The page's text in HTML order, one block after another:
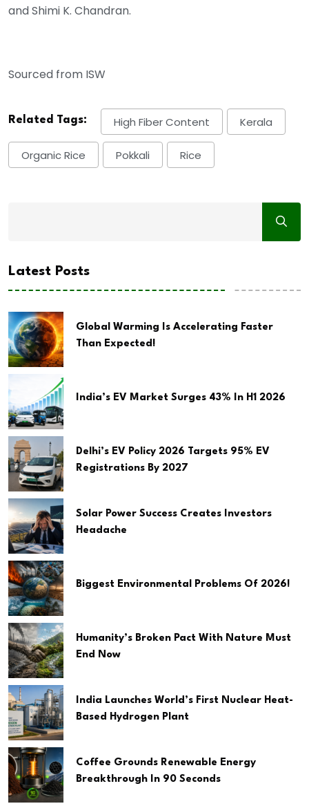
and Shimi K. Chandran.
Sourced from ISW
Related Tags: High Fiber Content Kerala
Organic Rice Pokkali Rice
Latest Posts
Global Warming Is Accelerating Faster
Than Expected!
India’s EV Market Surges 43% In H1 2026
Delhi’s EV Policy 2026 Targets 95% EV
Registrations By 2027
Solar Power Success Creates Investors
Headache
Biggest Environmental Problems Of 2026!
Humanity’s Broken Pact With Nature Must
End Now
India Launches World’s First Nuclear Heat-
Based Hydrogen Plant
Coffee Grounds Renewable Energy
Breakthrough In 90 Seconds